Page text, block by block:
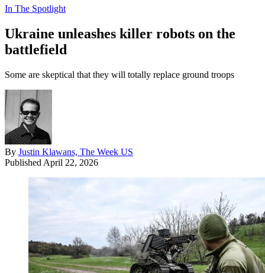
In The Spotlight
Ukraine unleashes killer robots on the
battlefield
Some are skeptical that they will totally replace ground troops
By Justin Klawans, The Week US
Published April 22, 2026